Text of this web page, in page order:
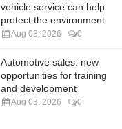
vehicle service can help
protect the environment
Aug 03, 2026 0
Automotive sales: new
opportunities for training
and development
Aug 03, 2026 0